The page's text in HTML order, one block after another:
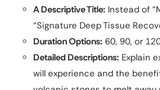
A Descriptive Title: Instead of
“Signature Deep Tissue
Duration Options: 60, 90, or
Detailed Descriptions: Explain
will experience and the